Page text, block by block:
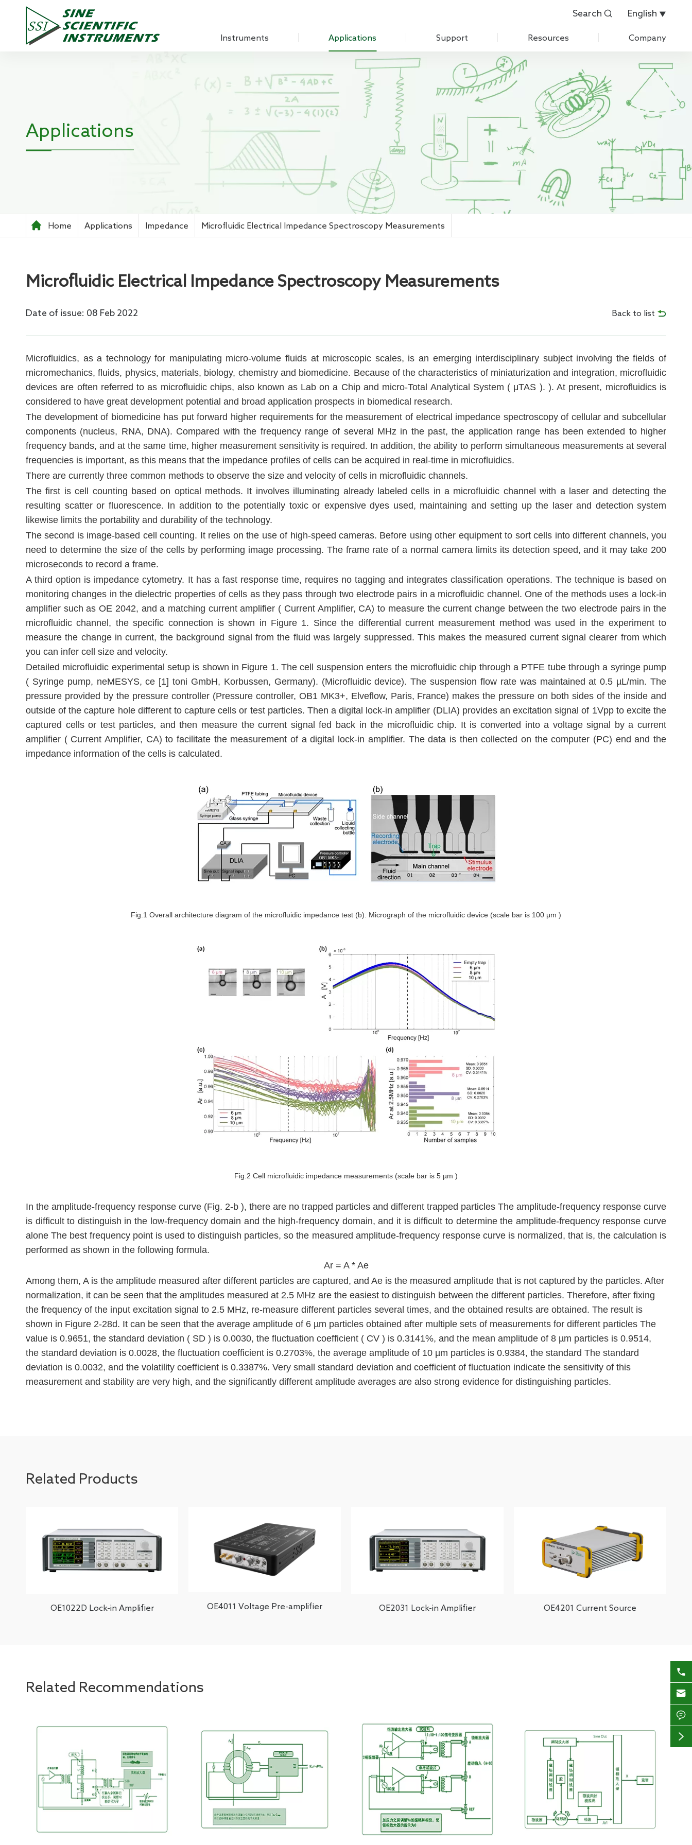
Search  English 
Instruments
Source Measure Unit
Optical Chopper
Power Amplifier
Pre-amplifier
Teaching Laboratory System
Applications
Electrochemistry
Sensing Measurements
Scanning Probe Microscopy
Materials Science
Biomedicine
Support
Download
Q&A
Customer Care
Resources
Customer Evaluation
Customer List
Company
About Us
History
Exhibition
Applications
Home Applications Impedance Microfluidic Electrical Impedance Spectroscopy Measurements
Microfluidic Electrical Impedance Spectroscopy Measurements
Date of issue: 08 Feb 2022 Back to list
Microfluidics, as a technology for manipulating micro-volume fluids at microscopic scales, is an emerging interdisciplinary subject involving the fields of
micromechanics, fluids, physics, materials, biology, chemistry and biomedicine. Because of the characteristics of miniaturization and integration, microfluidic
devices are often referred to as microfluidic chips, also known as Lab on a Chip and micro-Total Analytical System ( μTAS ). ). At present, microfluidics is
considered to have great development potential and broad application prospects in biomedical research.
The development of biomedicine has put forward higher requirements for the measurement of electrical impedance spectroscopy of cellular and subcellular
components (nucleus, RNA, DNA). Compared with the frequency range of several MHz in the past, the application range has been extended to higher
frequency bands, and at the same time, higher measurement sensitivity is required. In addition, the ability to perform simultaneous measurements at several
frequencies is important, as this means that the impedance profiles of cells can be acquired in real-time in microfluidics.
There are currently three common methods to observe the size and velocity of cells in microfluidic channels.
The first is cell counting based on optical methods. It involves illuminating already labeled cells in a microfluidic channel with a laser and detecting the
resulting scatter or fluorescence. In addition to the potentially toxic or expensive dyes used, maintaining and setting up the laser and detection system
likewise limits the portability and durability of the technology.
The second is image-based cell counting. It relies on the use of high-speed cameras. Before using other equipment to sort cells into different channels, you
need to determine the size of the cells by performing image processing. The frame rate of a normal camera limits its detection speed, and it may take 200
microseconds to record a frame.
A third option is impedance cytometry. It has a fast response time, requires no tagging and integrates classification operations. The technique is based on
monitoring changes in the dielectric properties of cells as they pass through two electrode pairs in a microfluidic channel. One of the methods uses a lock-in
amplifier such as OE 2042, and a matching current amplifier ( Current Amplifier, CA) to measure the current change between the two electrode pairs in the
microfluidic channel, the specific connection is shown in Figure 1. Since the differential current measurement method was used in the experiment to
measure the change in current, the background signal from the fluid was largely suppressed. This makes the measured current signal clearer from which
you can infer cell size and velocity.
Detailed microfluidic experimental setup is shown in Figure 1. The cell suspension enters the microfluidic chip through a PTFE tube through a syringe pump
( Syringe pump, neMESYS, ce [1] toni GmbH, Korbussen, Germany). (Microfluidic device). The suspension flow rate was maintained at 0.5 µL/min. The
pressure provided by the pressure controller (Pressure controller, OB1 MK3+, Elveflow, Paris, France) makes the pressure on both sides of the inside and
outside of the capture hole different to capture cells or test particles. Then a digital lock-in amplifier (DLIA) provides an excitation signal of 1Vpp to excite the
captured cells or test particles, and then measure the current signal fed back in the microfluidic chip. It is converted into a voltage signal by a current
amplifier ( Current Amplifier, CA) to facilitate the measurement of a digital lock-in amplifier. The data is then collected on the computer (PC) end and the
impedance information of the cells is calculated.
Fig.1 Overall architecture diagram of the microfluidic impedance test (b). Micrograph of the microfluidic device (scale bar is 100 μm )
Fig.2 Cell microfluidic impedance measurements (scale bar is 5 µm )
In the amplitude-frequency response curve (Fig. 2-b ), there are no trapped particles and different trapped particles The amplitude-frequency response curve
is difficult to distinguish in the low-frequency domain and the high-frequency domain, and it is difficult to determine the amplitude-frequency response curve
alone The best frequency point is used to distinguish particles, so the measured amplitude-frequency response curve is normalized, that is, the calculation is
performed as shown in the following formula.
Ar = A * Ae
Among them, A is the amplitude measured after different particles are captured, and Ae is the measured amplitude that is not captured by the particles. After
normalization, it can be seen that the amplitudes measured at 2.5 MHz are the easiest to distinguish between the different particles. Therefore, after fixing
the frequency of the input excitation signal to 2.5 MHz, re-measure different particles several times, and the obtained results are obtained. The result is
shown in Figure 2-28d. It can be seen that the average amplitude of 6 µm particles obtained after multiple sets of measurements for different particles The
value is 0.9651, the standard deviation ( SD ) is 0.0030, the fluctuation coefficient ( CV ) is 0.3141%, and the mean amplitude of 8 µm particles is 0.9514,
the standard deviation is 0.0028, the fluctuation coefficient is 0.2703%, the average amplitude of 10 µm particles is 0.9384, the standard The standard
deviation is 0.0032, and the volatility coefficient is 0.3387%. Very small standard deviation and coefficient of fluctuation indicate the sensitivity of this
measurement and stability are very high, and the significantly different amplitude averages are also strong evidence for distinguishing particles.
Related Products
OE1022D Lock-in Amplifier OE4011 Voltage Pre-amplifier OE2031 Lock-in Amplifier OE4201 Current Source
Related Recommendations



